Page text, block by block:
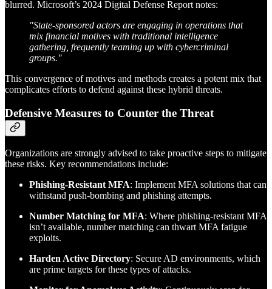
blurred. Microsoft’s 2024 Digital Defense Report notes:
"State-sponsored actors are engaging in operations that
mix financial motives with traditional intelligence
gathering, frequently teaming up with cybercriminal
groups."
This convergence of motives and methods creates a potent mix that
complicates efforts to defend against these hybrid threats.
Defensive Measures to Counter the Threat
Organizations are strongly advised to take proactive steps to mitigate
these risks. Key recommendations include:
Phishing-Resistant MFA: Implement MFA solutions that can
withstand push-bombing and phishing attempts.
Number Matching for MFA: Where phishing-resistant MFA
isn’t available, number matching can thwart MFA fatigue
exploits.
Harden Active Directory: Secure AD environments, which
are prime targets for these types of attacks.